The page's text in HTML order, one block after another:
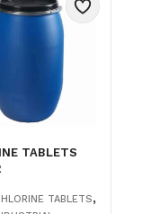
TABLETS
TABLETS,